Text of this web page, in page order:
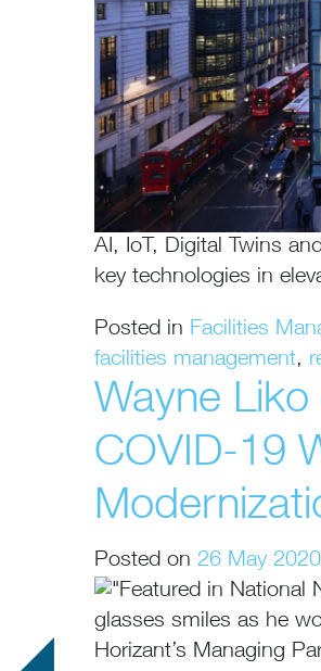
AI, IoT, Digital Twins
key technologies in
Posted in Facilities
facilities management,
Wayne
COVID-19
Posted on 26 May 2020
Horizant’s Managing